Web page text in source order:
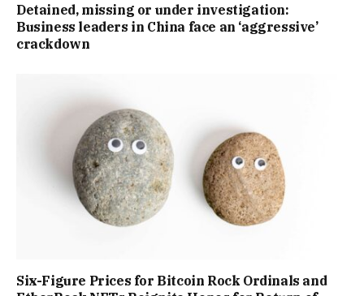
Detained, missing or under investigation:
Business leaders in China face an ‘aggressive’
crackdown
Six-Figure Prices for Bitcoin Rock Ordinals and